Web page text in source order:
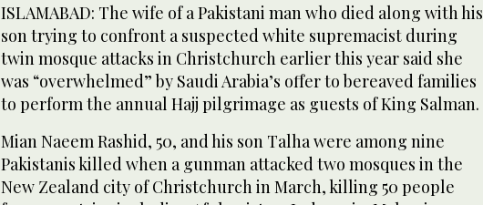
ISLAMABAD: The wife of a Pakistani man who died along with his
son trying to confront a suspected white supremacist during
twin mosque attacks in Christchurch earlier this year said she
was “overwhelmed” by Saudi Arabia’s offer to bereaved families
to perform the annual Hajj pilgrimage as guests of King Salman.
Mian Naeem Rashid, 50, and his son Talha were among nine
Pakistanis killed when a gunman attacked two mosques in the
New Zealand city of Christchurch in March, killing 50 people